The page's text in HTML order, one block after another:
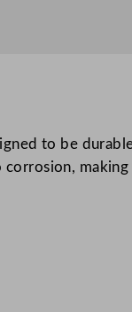
to be
corrosion,